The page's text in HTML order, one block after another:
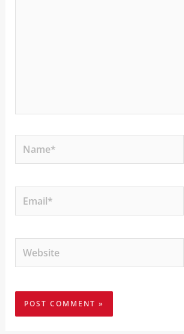
Name*
Email*
Website